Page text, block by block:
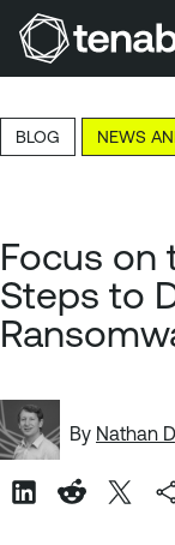
Skip to Main
Skip to Footer
BLOG NEWS
Focus on
Steps to
By Nathan